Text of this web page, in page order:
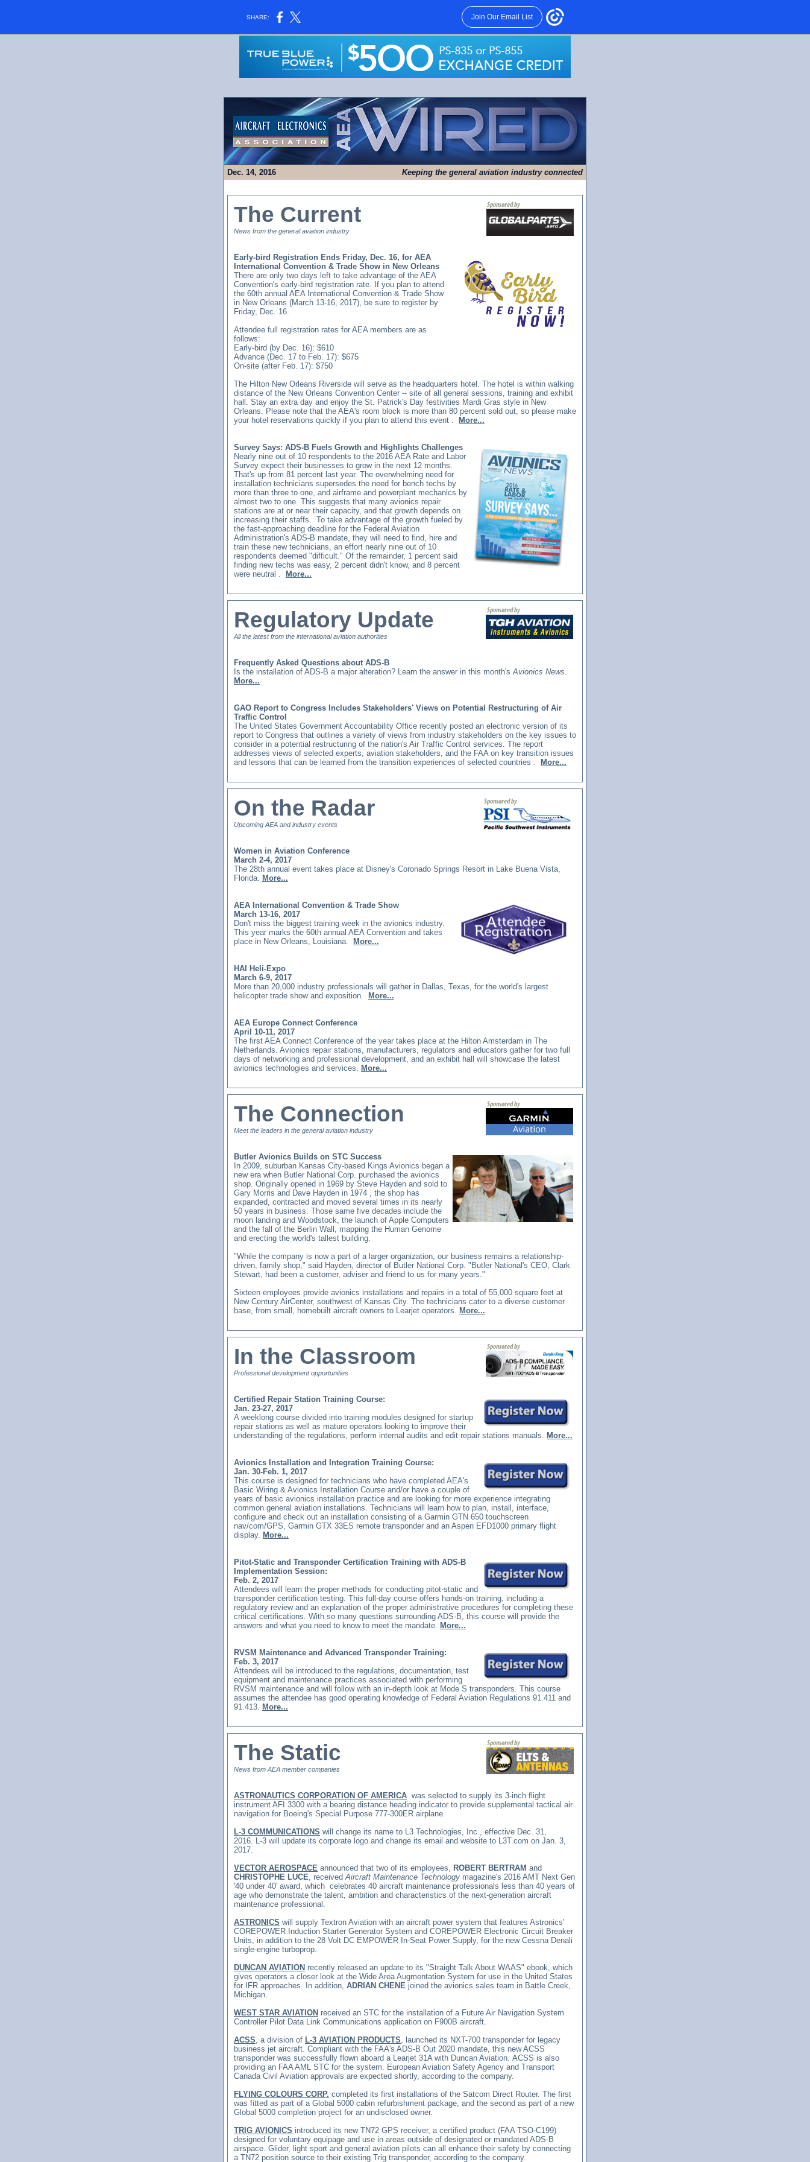
SHARE: Join Our Email List
Dec. 14, 2016 Keeping the general aviation industry connected
The Current
News from the general aviation industry
Early-bird Registration Ends Friday, Dec. 16, for AEA
International Convention & Trade Show in New Orleans
There are only two days left to take advantage of the AEA
Convention's early-bird registration rate. If you plan to attend
the 60th annual AEA International Convention & Trade Show
in New Orleans (March 13-16, 2017), be sure to register by
Friday, Dec. 16.
Attendee full registration rates for AEA members are as
follows:
Early-bird (by Dec. 16): $610
Advance (Dec. 17 to Feb. 17): $675
On-site (after Feb. 17): $750
The Hilton New Orleans Riverside will serve as the headquarters hotel. The hotel is within walking
distance of the New Orleans Convention Center -- site of all general sessions, training and exhibit
hall. Stay an extra day and enjoy the St. Patrick's Day festivities Mardi Gras style in New
Orleans. Please note that the AEA's room block is more than 80 percent sold out, so please make
your hotel reservations quickly if you plan to attend this event . More...
Survey Says: ADS-B Fuels Growth and Highlights Challenges
Nearly nine out of 10 respondents to the 2016 AEA Rate and Labor
Survey expect their businesses to grow in the next 12 months.
That's up from 81 percent last year. The overwhelming need for
installation technicians supersedes the need for bench techs by
more than three to one, and airframe and powerplant mechanics by
almost two to one. This suggests that many avionics repair
stations are at or near their capacity, and that growth depends on
increasing their staffs. To take advantage of the growth fueled by
the fast-approaching deadline for the Federal Aviation
Administration's ADS-B mandate, they will need to find, hire and
train these new technicians, an effort nearly nine out of 10
respondents deemed "difficult." Of the remainder, 1 percent said
finding new techs was easy, 2 percent didn't know, and 8 percent
were neutral . More...
Regulatory Update
All the latest from the international aviation authorities
Frequently Asked Questions about ADS-B
Is the installation of ADS-B a major alteration? Learn the answer in this month'sAvionics News.
More...
GAO Report to Congress Includes Stakeholders' Views on Potential Restructuring of Air
Traffic Control
The United States Government Accountability Office recently posted an electronic version of its
report to Congress that outlines a variety of views from industry stakeholders on the key issues to
consider in a potential restructuring of the nation's Air Traffic Control services. The report
addresses views of selected experts, aviation stakeholders, and the FAA on key transition issues
and lessons that can be learned from the transition experiences of selected countries . More...
On the Radar
Upcoming AEA and industry events
Women in Aviation Conference
March 2-4, 2017
The 28th annual event takes place at Disney's Coronado Springs Resort in Lake Buena Vista,
Florida. More...
AEA International Convention & Trade Show
March 13-16, 2017
Don't miss the biggest training week in the avionics industry.
This year marks the 60th annual AEA Convention and takes
place in New Orleans, Louisiana.
More...
HAI Heli-Expo
March 6-9, 2017
More than 20,000 industry professionals will gather in Dallas, Texas, for the world's largest
helicopter trade show and exposition.
More...
AEA Europe Connect Conference
April 10-11, 2017
The first AEA Connect Conference of the year takes place at the Hilton Amsterdam in The
Netherlands. Avionics repair stations, manufacturers, regulators and educators gather for two full
days of networking and professional development, and an exhibit hall will showcase the latest
avionics technologies and services. More...
The Connection
Meet the leaders in the general aviation industry
Butler Avionics Builds on STC Success
In 2009, suburban Kansas City-based Kings Avionics began a
new era when Butler National Corp. purchased the avionics
shop. Originally opened in 1969 by Steve Hayden and sold to
Gary Morris and Dave Hayden in 1974 , the shop has
expanded, contracted and moved several times in its nearly
50 years in business. Those same five decades include the
moon landing and Woodstock, the launch of Apple Computers
and the fall of the Berlin Wall, mapping the Human Genome
and erecting the world's tallest building.
"While the company is now a part of a larger organization, our business remains a relationship-
driven, family shop," said Hayden, director of Butler National Corp. "Butler National's CEO, Clark
Stewart, had been a customer, adviser and friend to us for many years."
Sixteen employees provide avionics installations and repairs in a total of 55,000 square feet at
New Century AirCenter, southwest of Kansas City. The technicians cater to a diverse customer
base, from small, homebuilt aircraft owners to Learjet operators. More...
In the Classroom
Professional development opportunities
Certified Repair Station Training Course:
Jan. 23-27, 2017
A weeklong course divided into training modules designed for startup
repair stations as well as mature operators looking to improve their
understanding of the regulations, perform internal audits and edit repair stations manuals. More...
Avionics Installation and Integration Training Course:
Jan. 30-Feb. 1, 2017
This course is designed for technicians who have completed AEA's
Basic Wiring & Avionics Installation Course and/or have a couple of
years of basic avionics installation practice and are looking for more experience integrating
common general aviation installations. Technicians will learn how to plan, install, interface,
configure and check out an installation consisting of a Garmin GTN 650 touchscreen
nav/com/GPS, Garmin GTX 33ES remote transponder and an Aspen EFD1000 primary flight
display. More...
Pitot-Static and Transponder Certification Training with ADS-B
Implementation Session:
Feb. 2, 2017
Attendees will learn the proper methods for conducting pitot-static and
transponder certification testing. This full-day course offers hands-on training, including a
regulatory review and an explanation of the proper administrative procedures for completing these
critical certifications. With so many questions surrounding ADS-B, this course will provide the
answers and what you need to know to meet the mandate. More...
RVSM Maintenance and Advanced Transponder Training:
Feb. 3, 2017
Attendees will be introduced to the regulations, documentation, test
equipment and maintenance practices associated with performing
RVSM maintenance and will follow with an in-depth look at Mode S transponders. This course
assumes the attendee has good operating knowledge of Federal Aviation Regulations 91.411 and
91.413. More...
The Static
News from AEA member companies
ASTRONAUTICS CORPORATION OF AMERICA was selected to supply its 3-inch flight
instrument AFI 3300 with a bearing distance heading indicator to provide supplemental tactical air
navigation for Boeing's Special Purpose 777-300ER airplane.
L-3 COMMUNICATIONS will change its name to L3 Technologies, Inc., effective Dec. 31,
2016. L-3 will update its corporate logo and change its email and website to L3T.com on Jan. 3,
2017.
VECTOR AEROSPACE announced that two of its employees, ROBERT BERTRAM and
CHRISTOPHE LUCE, receivedAircraft Maintenance Technology magazine's 2016 AMT Next Gen
'40 under 40' award, which celebrates 40 aircraft maintenance professionals less than 40 years of
age who demonstrate the talent, ambition and characteristics of the next-generation aircraft
maintenance professional.
ASTRONICS will supply Textron Aviation with an aircraft power system that features Astronics'
COREPOWER Induction Starter Generator System and COREPOWER Electronic Circuit Breaker
Units, in addition to the 28 Volt DC EMPOWER In-Seat Power Supply, for the new Cessna Denali
single-engine turboprop.
DUNCAN AVIATION recently released an update to its "Straight Talk About WAAS" ebook, which
gives operators a closer look at the Wide Area Augmentation System for use in the United States
for IFR approaches. In addition, ADRIAN CHENE joined the avionics sales team in Battle Creek,
Michigan.
WEST STAR AVIATION received an STC for the installation of a Future Air Navigation System
Controller Pilot Data Link Communications application on F900B aircraft.
ACSS, a division of L-3 AVIATION PRODUCTS, launched its NXT-700 transponder for legacy
business jet aircraft. Compliant with the FAA's ADS-B Out 2020 mandate, this new ACSS
transponder was successfully flown aboard a Learjet 31A with Duncan Aviation. ACSS is also
providing an FAA AML STC for the system. European Aviation Safety Agency and Transport
Canada Civil Aviation approvals are expected shortly, according to the company.
FLYING COLOURS CORP. completed its first installations of the Satcom Direct Router. The first
was fitted as part of a Global 5000 cabin refurbishment package, and the second as part of a new
Global 5000 completion project for an undisclosed owner.
TRIG AVIONICS introduced its new TN72 GPS receiver, a certified product (FAA TSO-C199)
designed for voluntary equipage and use in areas outside of designated or mandated ADS-B
airspace. Glider, light sport and general aviation pilots can all enhance their safety by connecting
a TN72 position source to their existing Trig transponder, according to the company.